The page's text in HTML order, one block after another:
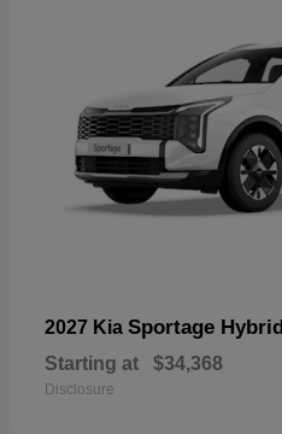
2027 Kia Sportage Hybrid
Starting at $34,368
Disclosure